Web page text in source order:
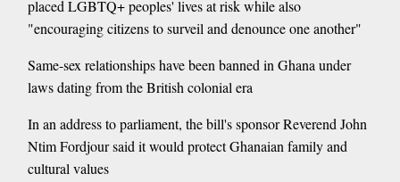
placed LGBTQ+ peoples' lives at risk while also
"encouraging citizens to surveil and denounce one another"
Same-sex relationships have been banned in Ghana under
laws dating from the British colonial era
In an address to parliament, the bill's sponsor Reverend John
Ntim Fordjour said it would protect Ghanaian family and
cultural values